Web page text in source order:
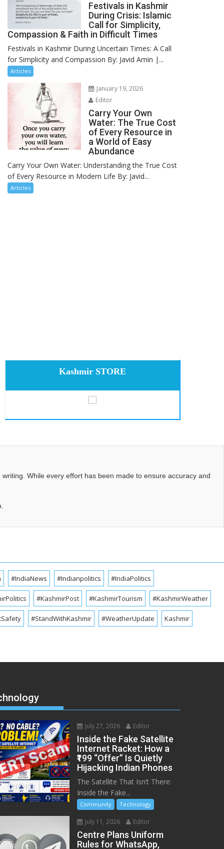
Festivals in Kashmir
During Crisis: Islamic
Call for Simplicity,
Compassion & Faith in Difficult Times
Festivals in Kashmir During Uncertain Times: A Call
for Simplicity and Compassion By: Javid Amin |...
Articles
January 19, 2026
Editor
Carry Your Own
Water: The True Cost
of Every Resource in
a World of Easy
Abundance
Carry Your Own Water: Understanding the True Cost
of Every Resource in Modern Life By: Javid...
Articles
Kashmir STORE
While every effort has been made to ensure accuracy and
#IndiaNews #Indianpolitics #IndiaPolitics
#KashmirPost #KashmirTourism #KashmirWeather
#StandWithKashmir #WeatherUpdate Kashmir
July 27, 2026 Editor
Inside the Fake Satellite
Internet Racket: How a
₹199 “Offer” Is Quietly
Hijacking Indian Phones
The Satellite That Isn’t There:
Inside the Fake...
Community Technology
July 11, 2026 Editor
Centre Plans Uniform
Rules for WhatsApp,